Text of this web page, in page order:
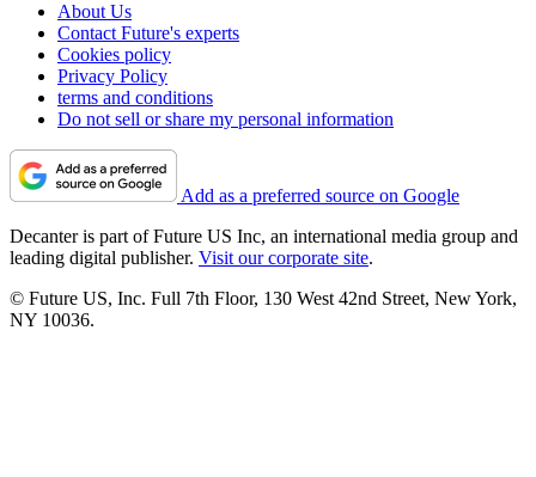
About Us
Contact Future's experts
Cookies policy
Privacy Policy
terms and conditions
Do not sell or share my personal information
Add as a preferred source on Google
Decanter is part of Future US Inc, an international media group and
leading digital publisher. Visit our corporate site.
© Future US, Inc. Full 7th Floor, 130 West 42nd Street, New York,
NY 10036.